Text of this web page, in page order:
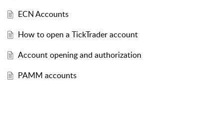
ECN Accounts
How to open a TickTrader account
Account opening and authorization
PAMM accounts